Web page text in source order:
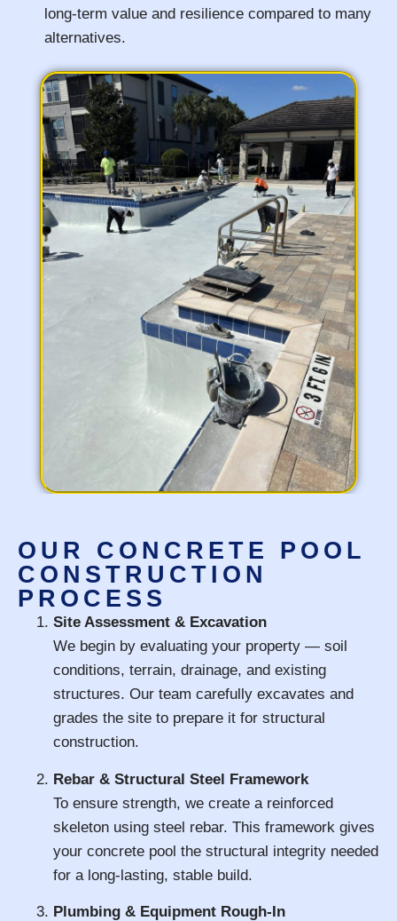
long-term value and resilience compared to many
alternatives.
OUR CONCRETE POOL
CONSTRUCTION
PROCESS
Site Assessment & Excavation
We begin by evaluating your property — soil
conditions, terrain, drainage, and existing
structures. Our team carefully excavates and
grades the site to prepare it for structural
construction.
Rebar & Structural Steel Framework
To ensure strength, we create a reinforced
skeleton using steel rebar. This framework gives
your concrete pool the structural integrity needed
for a long-lasting, stable build.
Plumbing & Equipment Rough-In